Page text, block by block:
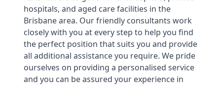
hospitals, and aged care facilities in the
Brisbane area. Our friendly consultants work
closely with you at every step to help you find
the perfect position that suits you and provide
all additional assistance you require. We pride
ourselves on providing a personalised service
and you can be assured your experience in